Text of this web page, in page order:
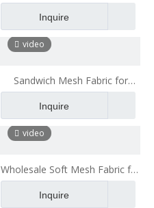
for Chair
Inquire
video
Sandwich Mesh Fabric for
Children Cars Quality Fabric
Inquire
video
Wholesale Soft Mesh Fabric for
Laundry Bag Sport Air Mesh
Fabric
Inquire